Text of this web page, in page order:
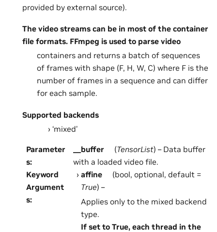
provided by external source).
The video streams can be in most of the container
file formats. FFmpeg is used to parse video
containers and returns a batch of sequences
of frames with shape (F, H, W, C) where F is the
number of frames in a sequence and can differ
for each sample.
Supported backends
‘mixed’
Parameter
s:
__buffer (TensorList) – Data buffer
with a loaded video file.
Keyword
Argument
s:
affine
(bool, optional, default =
True) –
Applies only to the mixed backend
type.
If set to True, each thread in the